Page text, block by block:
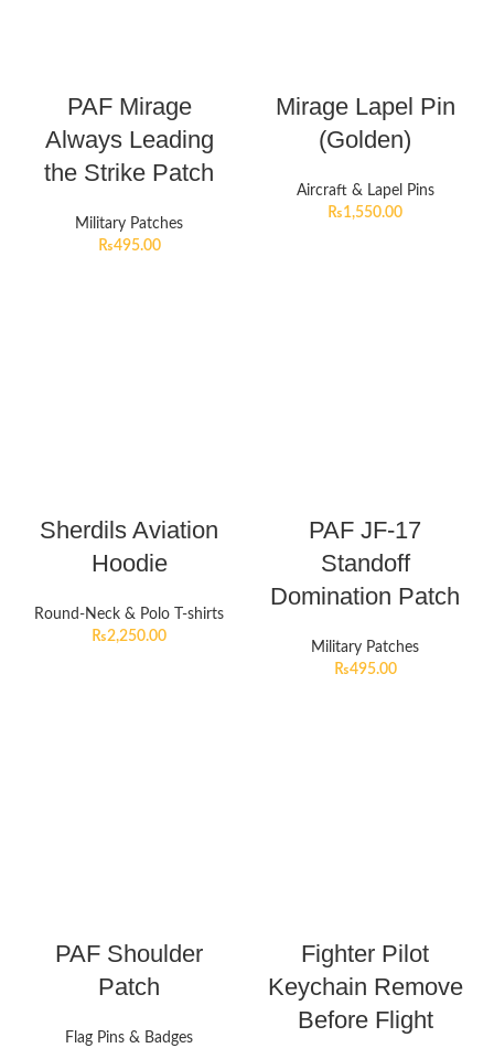
PAF Mirage
Always Leading
the Strike Patch
Military Patches
₨495.00
Mirage Lapel Pin
(Golden)
Aircraft & Lapel Pins
₨1,550.00
Sherdils Aviation
Hoodie
Round-Neck & Polo T-shirts
₨2,250.00
PAF JF-17
Standoff
Domination Patch
Military Patches
₨495.00
PAF Shoulder
Patch
Flag Pins & Badges
Fighter Pilot
Keychain Remove
Before Flight